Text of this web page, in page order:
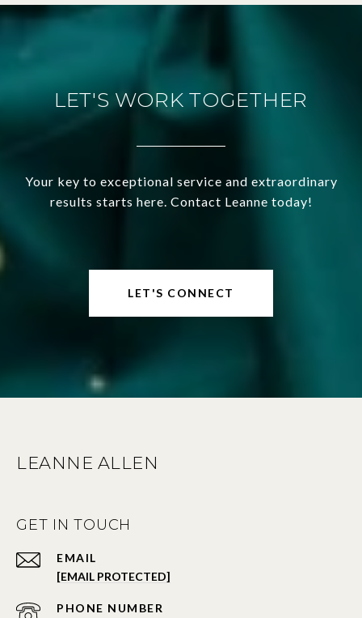
LET'S WORK TOGETHER
Your key to exceptional service and extraordinary
results starts here. Contact Leanne today!
LET'S CONNECT
LEANNE ALLEN
GET IN TOUCH
EMAIL
[EMAIL PROTECTED]